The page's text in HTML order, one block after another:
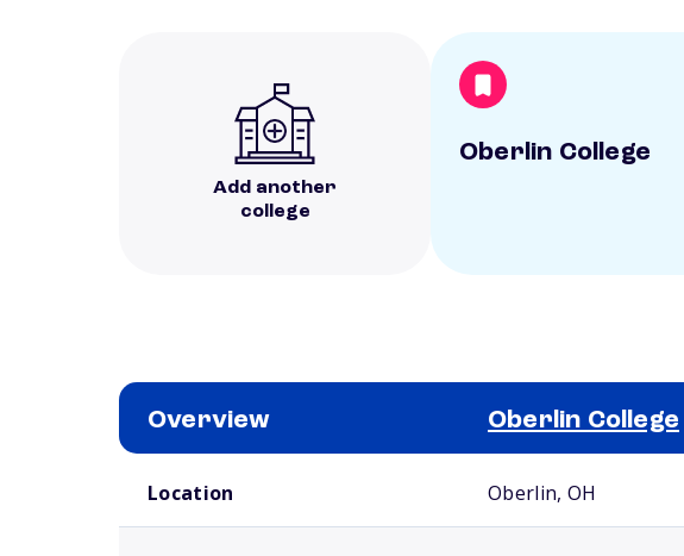
Add another
college
Oberlin College
Overview Oberlin College
Location Oberlin, OH